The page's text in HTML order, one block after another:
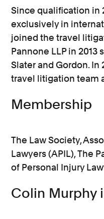
Since qualification in
exclusively in
joined the travel
Pannone LLP in
Slater and Gordon. In
travel litigation team
Membership
The Law Society,
Lawyers (APIL), The
of Personal Injury
Colin Murphy